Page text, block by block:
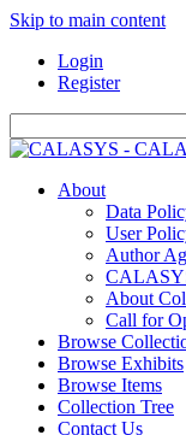
Skip to main content
Login
Register
About
Data
User
Author
About
Call for
Browse
Browse Exhibits
Browse Items
Collection Tree
Contact Us